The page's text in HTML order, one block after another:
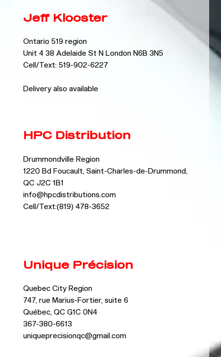
Jeff Klooster
Ontario 519 region
Unit 4 38 Adelaide St N London N6B 3N5
Cell/Text: 519-902-6227
Delivery also available
HPC Distribution
Drummondville Region
1220 Bd Foucault, Saint-Charles-de-Drummond,
QC J2C 1B1
info@hpcdistributions.com
Cell/Text:(819) 478-3652
Unique Précision
Quebec City Region
747, rue Marius-Fortier, suite 6
Québec, QC G1C 0N4
367-380-6613
uniqueprecisionqc@gmail.com